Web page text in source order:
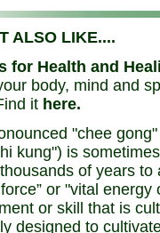
ALSO LIKE....
for Health and
body, mind and
it here.
"chee
kung") is
of years to
or "vital
or skill that is
designed to